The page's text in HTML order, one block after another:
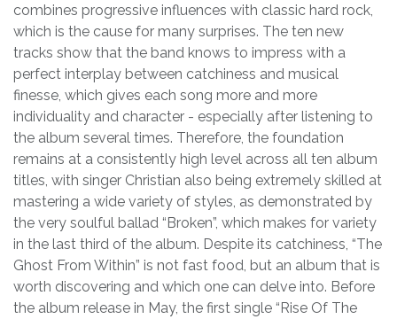
combines progressive influences with classic hard rock,
which is the cause for many surprises. The ten new
tracks show that the band knows to impress with a
perfect interplay between catchiness and musical
finesse, which gives each song more and more
individuality and character - especially after listening to
the album several times. Therefore, the foundation
remains at a consistently high level across all ten album
titles, with singer Christian also being extremely skilled at
mastering a wide variety of styles, as demonstrated by
the very soulful ballad “Broken”, which makes for variety
in the last third of the album. Despite its catchiness, “The
Ghost From Within” is not fast food, but an album that is
worth discovering and which one can delve into. Before
the album release in May, the first single “Rise Of The